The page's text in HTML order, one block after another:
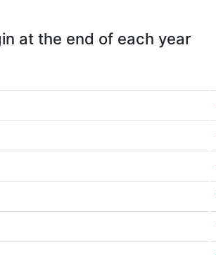
at the end of each year